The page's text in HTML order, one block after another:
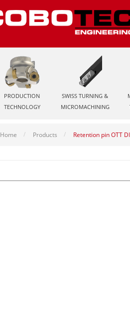
PRODUCTION
TECHNOLOGY
SWISS TURNING &
MICROMACHINING
Home Products Retention pin OTT